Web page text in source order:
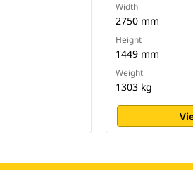
Width
2750 mm
Height
1449 mm
Weight
1303 kg